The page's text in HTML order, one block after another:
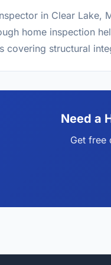
in Clear Lake,
home inspection
covering structural
Need a
Get free